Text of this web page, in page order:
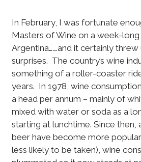
In February, I was fortunate
Masters of Wine on a week-
Argentina…….and it certainly
surprises. The country’s wine
something of a roller-coaster
years. In 1978, wine
a head per annum – mainly of
mixed with water or soda as a
starting at lunchtime. Since then,
beer have become more
less likely to be taken), wine